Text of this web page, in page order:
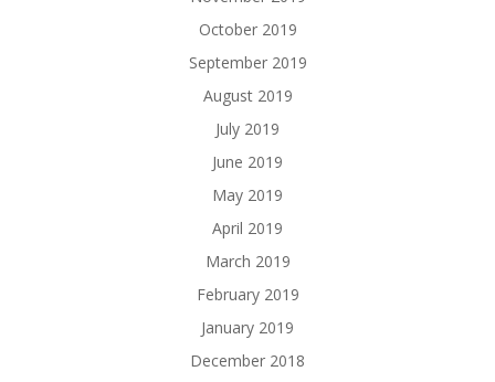
October 2019
September 2019
August 2019
July 2019
June 2019
May 2019
April 2019
March 2019
February 2019
January 2019
December 2018